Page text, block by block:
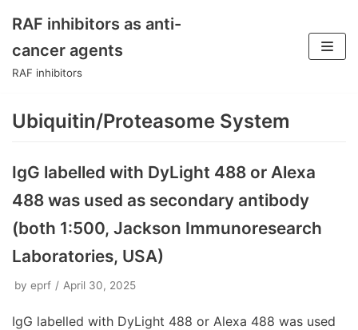
Skip
to
RAF inhibitors as anti-
cancer agents
RAF inhibitors
Ubiquitin/Proteasome System
IgG labelled with DyLight 488 or Alexa
488 was used as secondary antibody
(both 1:500, Jackson Immunoresearch
Laboratories, USA)
by eprf April 30, 2025
IgG labelled with DyLight 488 or Alexa 488 was used